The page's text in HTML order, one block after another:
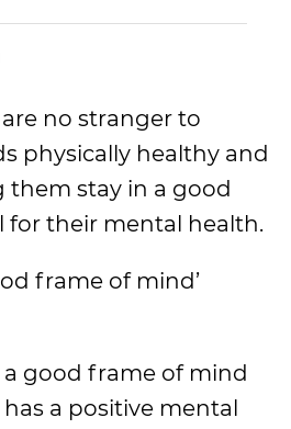
no stranger to
physically healthy and
them stay in a good
for their mental health.
frame of mind’
a good frame of mind
a positive mental